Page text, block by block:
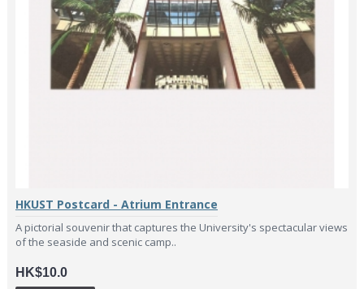
HKUST Postcard - Atrium Entrance
A pictorial souvenir that captures the University's spectacular views
of the seaside and scenic camp..
HK$10.0